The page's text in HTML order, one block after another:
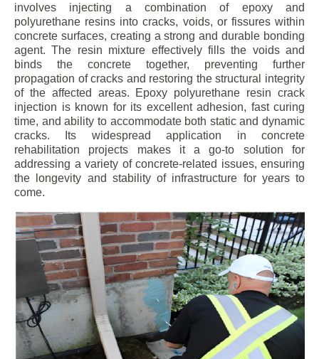
involves injecting a combination of epoxy and
polyurethane resins into cracks, voids, or fissures within
concrete surfaces, creating a strong and durable bonding
agent. The resin mixture effectively fills the voids and
binds the concrete together, preventing further
propagation of cracks and restoring the structural integrity
of the affected areas. Epoxy polyurethane resin crack
injection is known for its excellent adhesion, fast curing
time, and ability to accommodate both static and dynamic
cracks. Its widespread application in concrete
rehabilitation projects makes it a go-to solution for
addressing a variety of concrete-related issues, ensuring
the longevity and stability of infrastructure for years to
come.